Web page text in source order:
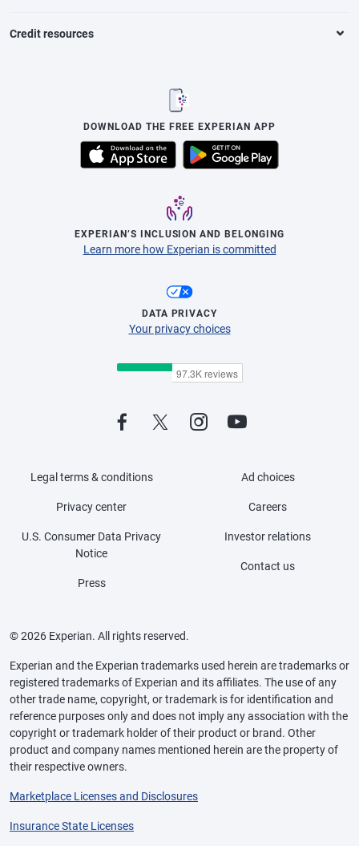
Credit resources
DOWNLOAD THE FREE EXPERIAN APP
EXPERIAN’S INCLUSION AND BELONGING
Learn more how Experian is committed
DATA PRIVACY
Your privacy choices
Legal terms & conditions
Privacy center
U.S. Consumer Data Privacy
Notice
Press
Ad choices
Careers
Investor relations
Contact us
© 2026 Experian. All rights reserved.
Experian and the Experian trademarks used herein are trademarks or
registered trademarks of Experian and its affiliates. The use of any
other trade name, copyright, or trademark is for identification and
reference purposes only and does not imply any association with the
copyright or trademark holder of their product or brand. Other
product and company names mentioned herein are the property of
their respective owners.
Marketplace Licenses and Disclosures
Insurance State Licenses